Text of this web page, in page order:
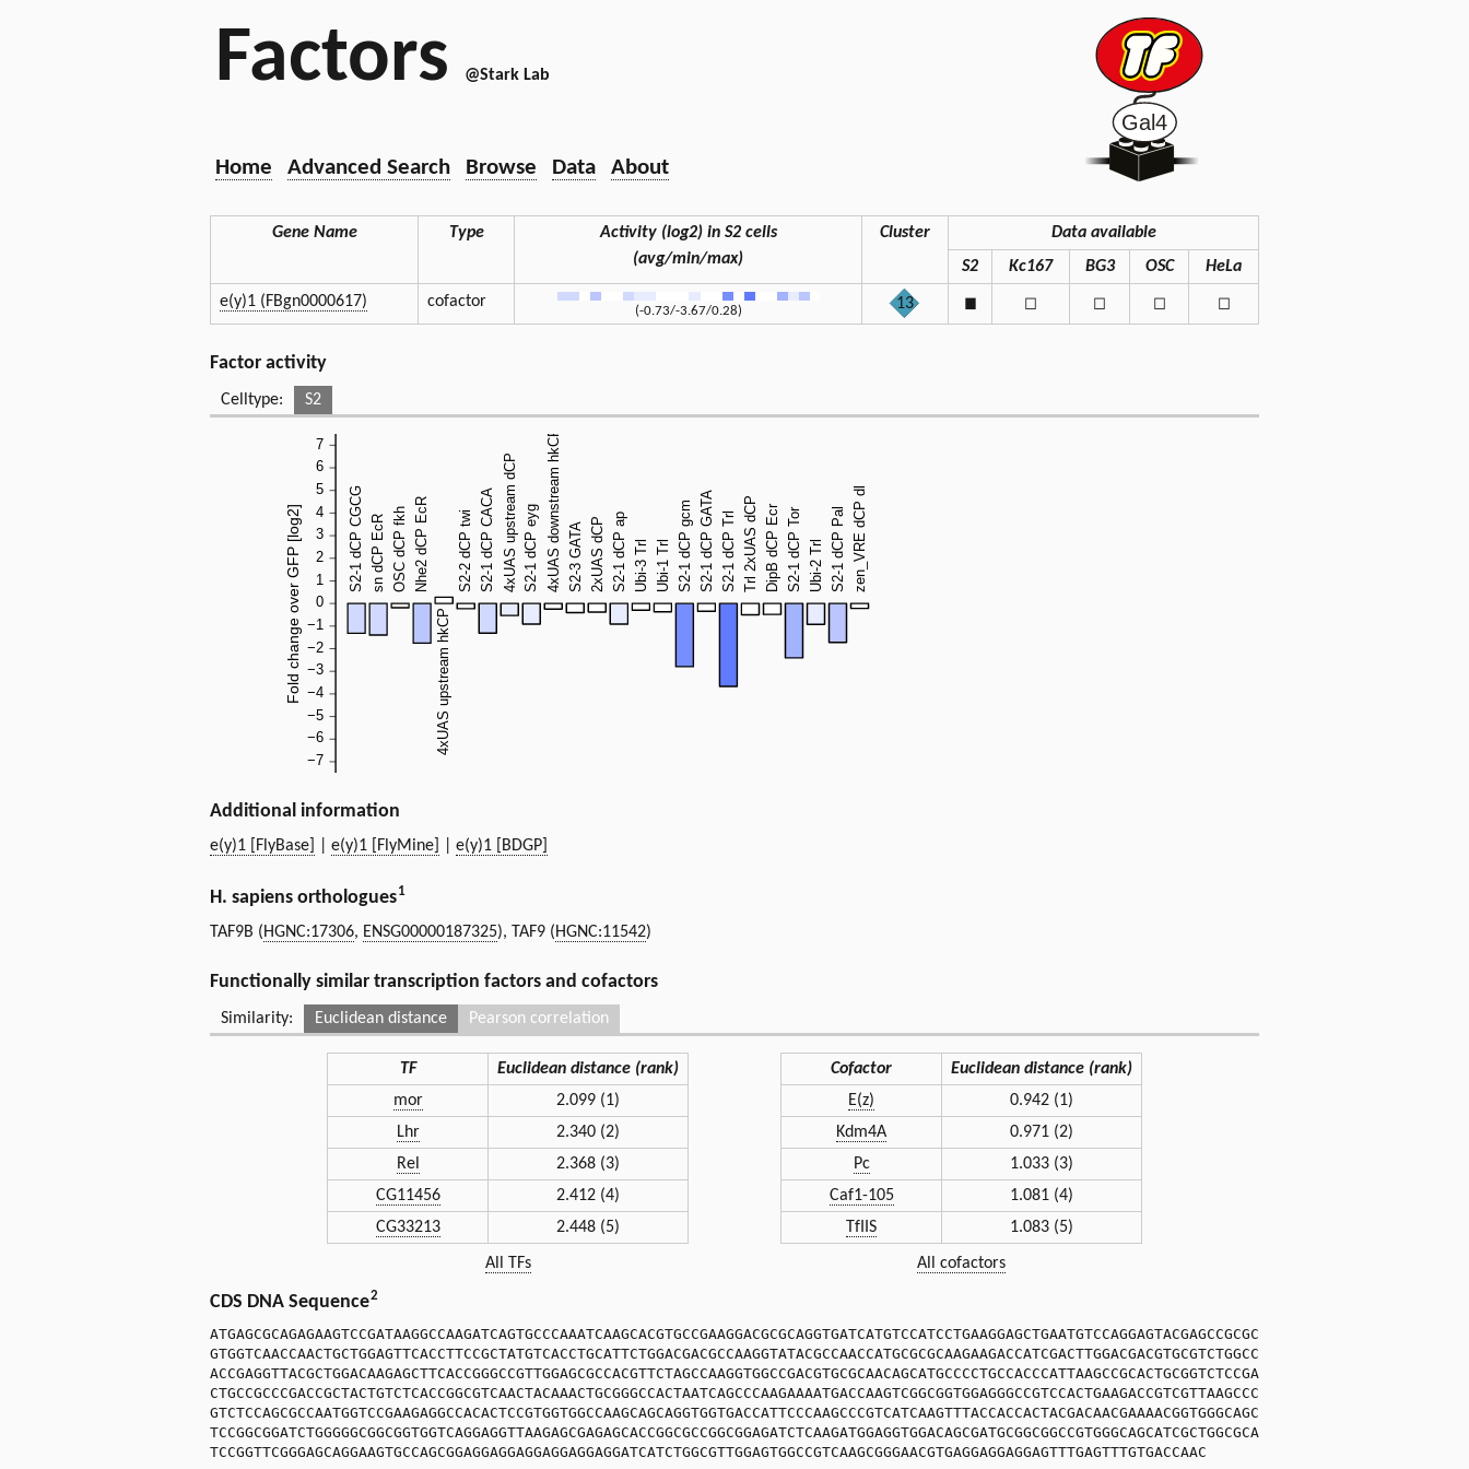
Factors @Stark Lab
Home Advanced Search Browse Data About
Gene Name Type
Activity (log2) in S2 cells
(avg/min/max)
Cluster
Data available
S2
Kc167 BG3 OSC
HeLa
e(y)1 (FBgn0000617)
cofactor
(-0.73/-3.67/0.28) 13 ◼ ◻ ◻ ◻ ◻
Factor activity
Celltype: S2
Additional information
e(y)1 [FlyBase] e(y)1 [FlyMine] e(y)1 [BDGP]
H. sapiens orthologues1
TAF9B (HGNC:17306, ENSG00000187325), TAF9 (HGNC:11542)
Functionally similar transcription factors and cofactors
Similarity: Euclidean distance
TF
Euclidean distance (rank)
mor
2.099 (1)
Lhr
2.340 (2)
Rel
2.368 (3)
CG11456
2.412 (4)
CG33213
2.448 (5)
All TFs
Cofactor
Euclidean distance (rank)
E(z)
0.942 (1)
Kdm4A
0.971 (2)
Pc
1.033 (3)
Caf1-105
1.081 (4)
TfIIS
1.083 (5)
All cofactors
Pearson correlation
CDS DNA Sequence2
ATGAGCGCAGAGAAGTCCGATAAGGCCAAGATCAGTGCCCAAATCAAGCACGTGCCGAAGGACGCGCAGGTGATCATGTCCATCCTGAAGGAGCTGAATGTCCAGGAGTACGAGCCGCGC
GTGGTCAACCAACTGCTGGAGTTCACCTTCCGCTATGTCACCTGCATTCTGGACGACGCCAAGGTATACGCCAACCATGCGCGCAAGAAGACCATCGACTTGGACGACGTGCGTCTGGCC
ACCGAGGTTACGCTGGACAAGAGCTTCACCGGGCCGTTGGAGCGCCACGTTCTAGCCAAGGTGGCCGACGTGCGCAACAGCATGCCCCTGCCACCCATTAAGCCGCACTGCGGTCTCCGA
CTGCCGCCCGACCGCTACTGTCTCACCGGCGTCAACTACAAACTGCGGGCCACTAATCAGCCCAAGAAAATGACCAAGTCGGCGGTGGAGGGCCGTCCACTGAAGACCGTCGTTAAGCCC
GTCTCCAGCGCCAATGGTCCGAAGAGGCCACACTCCGTGGTGGCCAAGCAGCAGGTGGTGACCATTCCCAAGCCCGTCATCAAGTTTACCACCACTACGACAACGAAAACGGTGGGCAGC
TCCGGCGGATCTGGGGGCGGCGGTGGTCAGGAGGTTAAGAGCGAGAGCACCGGCGCCGGCGGAGATCTCAAGATGGAGGTGGACAGCGATGCGGCGGCCGTGGGCAGCATCGCTGGCGCA
TCCGGTTCGGGAGCAGGAAGTGCCAGCGGAGGAGGAGGAGGAGGAGGATCATCTGGCGTTGGAGTGGCCGTCAAGCGGGAACGTGAGGAGGAGGAGTTTGAGTTTGTGACCAAC